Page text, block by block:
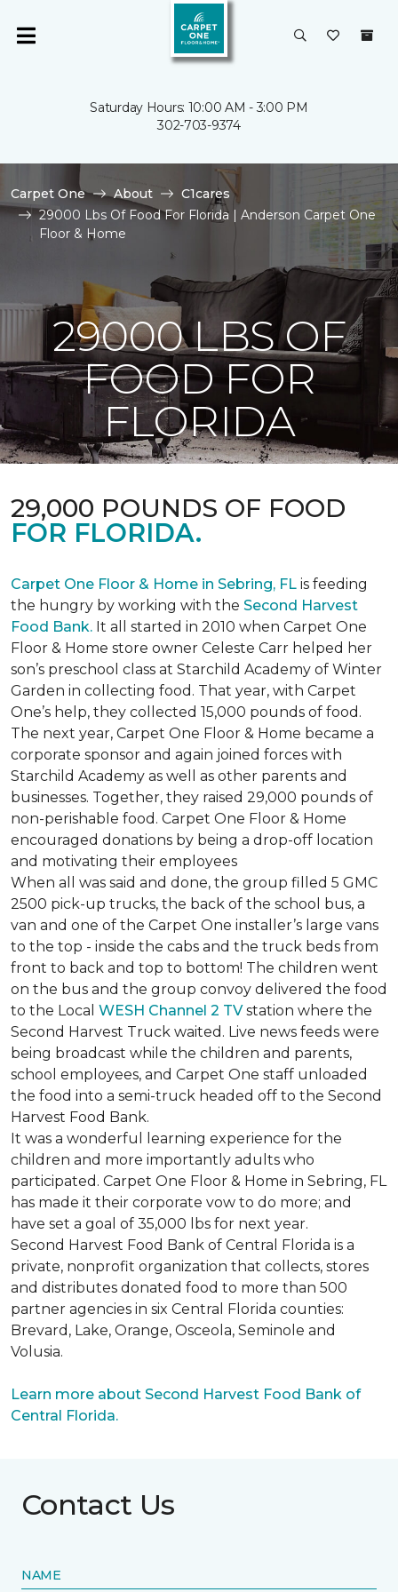
Saturday Hours: 10:00 AM - 3:00 PM
302-703-9374
Carpet One About
C1cares
29000 Lbs Of Food For Florida | Anderson Carpet One
Floor & Home
29000 LBS OF
FOOD FOR
FLORIDA
29,000 POUNDS OF FOOD
FOR FLORIDA.
Carpet One Floor & Home in Sebring, FL is feeding
the hungry by working with the Second Harvest
Food Bank. It all started in 2010 when Carpet One
Floor & Home store owner Celeste Carr helped her
son’s preschool class at Starchild Academy of Winter
Garden in collecting food. That year, with Carpet
One’s help, they collected 15,000 pounds of food.
The next year, Carpet One Floor & Home became a
corporate sponsor and again joined forces with
Starchild Academy as well as other parents and
businesses. Together, they raised 29,000 pounds of
non-perishable food. Carpet One Floor & Home
encouraged donations by being a drop-off location
and motivating their employees
When all was said and done, the group filled 5 GMC
2500 pick-up trucks, the back of the school bus, a
van and one of the Carpet One installer’s large vans
to the top - inside the cabs and the truck beds from
front to back and top to bottom! The children went
on the bus and the group convoy delivered the food
to the Local WESH Channel 2 TVstation where the
Second Harvest Truck waited. Live news feeds were
being broadcast while the children and parents,
school employees, and Carpet One staff unloaded
the food into a semi-truck headed off to the Second
Harvest Food Bank.
It was a wonderful learning experience for the
children and more importantly adults who
participated. Carpet One Floor & Home in Sebring, FL
has made it their corporate vow to do more; and
have set a goal of 35,000 lbs for next year.
Second Harvest Food Bank of Central Florida is a
private, nonprofit organization that collects, stores
and distributes donated food to more than 500
partner agencies in six Central Florida counties:
Brevard, Lake, Orange, Osceola, Seminole and
Volusia.
Learn more about Second Harvest Food Bank of
Central Florida.
Contact Us
NAME